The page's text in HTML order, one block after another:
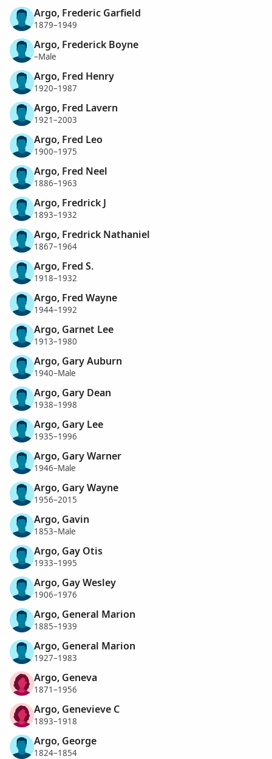
Argo, Frederic Garfield
1879–1949
Argo, Frederick Boyne
–Male
Argo, Fred Henry
1920–1987
Argo, Fred Lavern
1921–2003
Argo, Fred Leo
1900–1975
Argo, Fred Neel
1886–1963
Argo, Fredrick J
1893–1932
Argo, Fredrick Nathaniel
1867–1964
Argo, Fred S.
1918–1932
Argo, Fred Wayne
1944–1992
Argo, Garnet Lee
1913–1980
Argo, Gary Auburn
1940–Male
Argo, Gary Dean
1938–1998
Argo, Gary Lee
1935–1996
Argo, Gary Warner
1946–Male
Argo, Gary Wayne
1956–2015
Argo, Gavin
1853–Male
Argo, Gay Otis
1933–1995
Argo, Gay Wesley
1906–1976
Argo, General Marion
1885–1939
Argo, General Marion
1927–1983
Argo, Geneva
1871–1956
Argo, Genevieve C
1893–1918
Argo, George
1824–1854